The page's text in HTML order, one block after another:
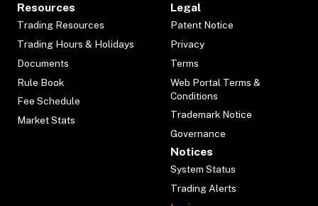
Resources
Trading Resources
Trading Hours & Holidays
Documents
Rule Book
Fee Schedule
Market Stats
Legal
Patent Notice
Privacy
Terms
Web Portal Terms &
Conditions
Trademark Notice
Governance
Notices
System Status
Trading Alerts